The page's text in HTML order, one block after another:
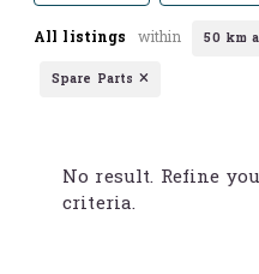
All listings within 50 km
Spare Parts
No result. Refine
criteria.